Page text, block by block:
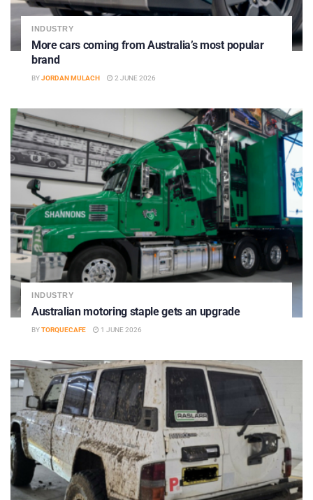
INDUSTRY
More cars coming from Australia’s most popular
brand
BYJORDAN MULACH 2 JUNE 2026
INDUSTRY
Australian motoring staple gets an upgrade
BYTORQUECAFE 1 JUNE 2026